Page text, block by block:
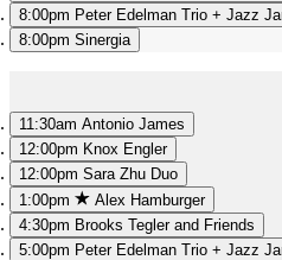
8:00pm Peter Edelman Trio + Jazz
8:00pm Sinergia
11:30am Antonio James
12:00pm Knox Engler
12:00pm Sara Zhu Duo
1:00pm
Alex Hamburger
4:30pm Brooks Tegler and Friends
5:00pm Peter Edelman Trio + Jazz